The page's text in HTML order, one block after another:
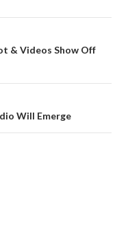
& Videos Show Off
Will Emerge